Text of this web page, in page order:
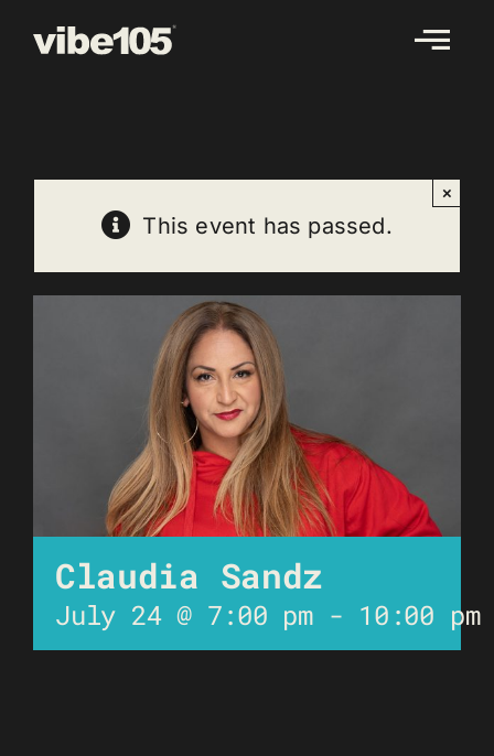
This event has passed.
×
Claudia Sandz
July 24 @ 7:00 pm- 10:00 pm